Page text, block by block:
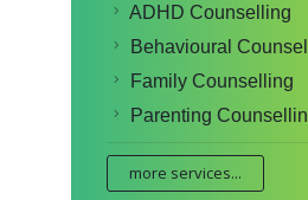
ADHD Counselling
Behavioural
Family Counselling
Parenting
more services...